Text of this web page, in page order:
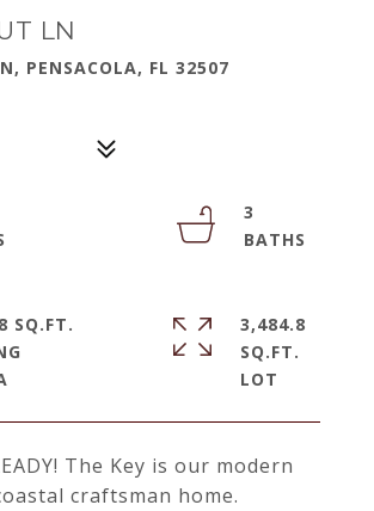
LN
PENSACOLA, FL 32507
The Key is our modern
craftsman home.
3
SQ.FT.
3,484.8
SQ.FT.